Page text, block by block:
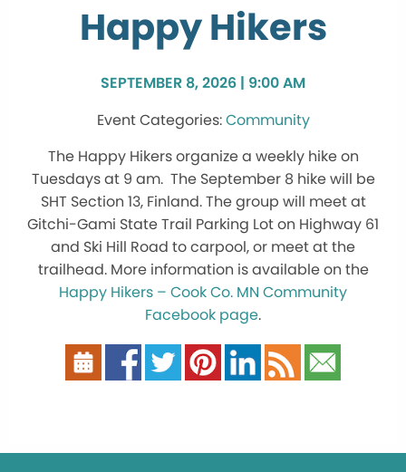
Happy Hikers
SEPTEMBER 8, 2026 | 9:00 AM
Community
The Happy Hikers organize a weekly hike on
Tuesdays at 9 am. The September 8 hike will be
SHT Section 13, Finland. The group will meet at
Gitchi-Gami State Trail Parking Lot on Highway 61
and Ski Hill Road to carpool, or meet at the
trailhead. More information is available on the
Happy Hikers – Cook Co. MN Community
Facebook page.